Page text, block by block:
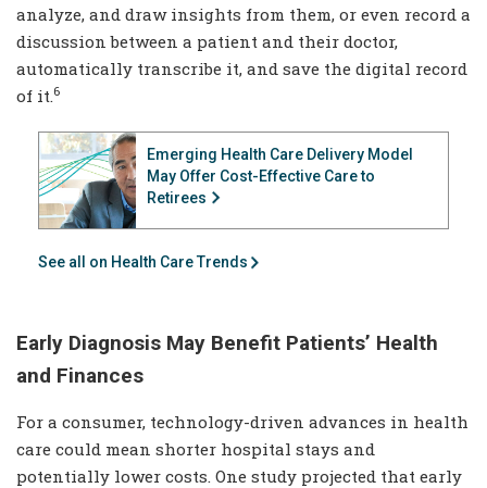
analyze, and draw insights from them, or even record a
discussion between a patient and their doctor,
automatically transcribe it, and save the digital record
of it. 6
Emerging Health Care Delivery Model
May Offer Cost-Effective Care to
Retirees
See all on Health Care Trends
Early Diagnosis May Benefit Patients’ Health
and Finances
For a consumer, technology-driven advances in health
care could mean shorter hospital stays and
potentially lower costs. One study projected that early